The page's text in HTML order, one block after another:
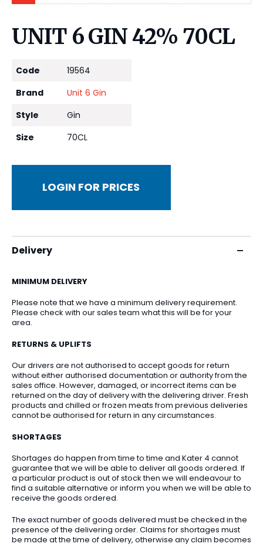
UNIT 6 GIN 42% 70CL
Code
19564
Brand
Unit 6 Gin
Style
Gin
Size
70CL
LOGIN FOR PRICES
Delivery
MINIMUM DELIVERY
Please note that we have a minimum delivery requirement.
Please check with our sales team what this will be for your
area.
RETURNS & UPLIFTS
Our drivers are not authorised to accept goods for return
without either authorised documentation or authority from the
sales office. However, damaged, or incorrect items can be
returned on the day of delivery with the delivering driver. Fresh
products and chilled or frozen meats from previous deliveries
cannot be authorised for return in any circumstances.
SHORTAGES
Shortages do happen from time to time and Kater 4 cannot
guarantee that we will be able to deliver all goods ordered. If
a particular product is out of stock then we will endeavour to
find a suitable alternative or inform you when we will be able to
receive the goods ordered.
The exact number of goods delivered must be checked in the
presence of the delivering order. Claims for shortages must
be made at the time of delivery, otherwise any claim becomes